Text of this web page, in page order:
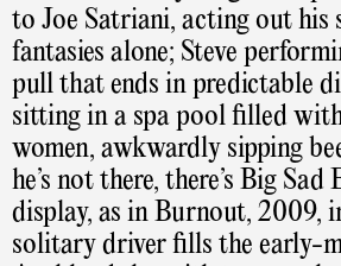
to Joe Satriani, acting out his
fantasies alone; Steve
pull that ends in predictable
sitting in a spa pool filled
women, awkwardly sipping
he’s not there, there’s Big Sad
display, as in Burnout, 2009,
solitary driver fills the early-